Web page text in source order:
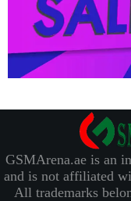
GSMArena.ae is an
and is not affiliated
All trademarks